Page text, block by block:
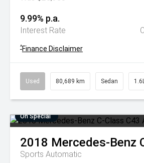
9.99% p.a.
Interest Rate
^Finance Disclaimer
Used 80,689 km Sedan
On Special
2018 Mercedes-Benz
Sports Automatic